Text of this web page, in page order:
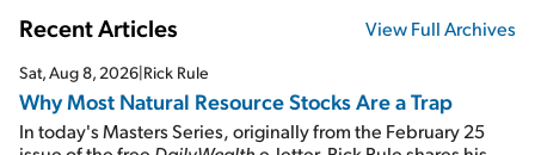
Recent Articles View Full Archives
Sat, Aug 8, 2026|Rick Rule
Why Most Natural Resource Stocks Are a Trap
In today's Masters Series, originally from the February 25